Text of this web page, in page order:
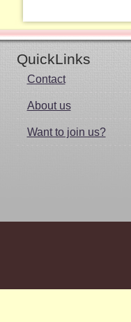
QuickLinks
Contact
About us
Want to join us?